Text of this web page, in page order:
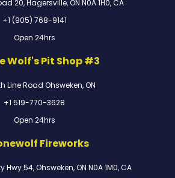
20, Hagersville, ON N0A 1H0, CA
+1 (905) 768-9141
Open 24hrs
Wolf's Pit Shop #3
Line Road Ohsweken, ON
+1 519-770-3628
Open 24hrs
Fireworks
54, Ohsweken, ON N0A 1M0, CA